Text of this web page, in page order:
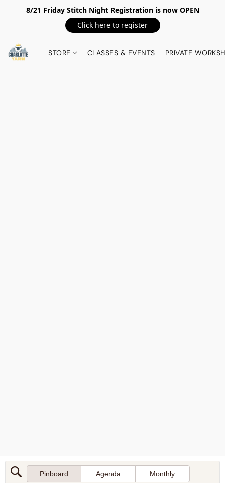
8/21 Friday Stitch Night Registration is now OPEN
Click here to register
STORE CLASSES & EVENTS PRIVATE